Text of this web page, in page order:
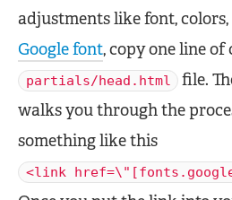
adjustments like font, colors,
Google font, copy one line of
partials/head.html
file.
walks you through the
something like this
<link